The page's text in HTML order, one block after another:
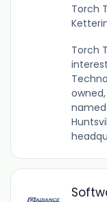
Torch
Torch
named